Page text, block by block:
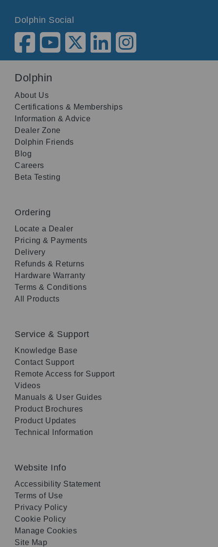
Dolphin Social
Dolphin
About Us
Certifications & Memberships
Information & Advice
Dealer Zone
Dolphin Friends
Blog
Careers
Beta Testing
Ordering
Locate a Dealer
Pricing & Payments
Delivery
Refunds & Returns
Hardware Warranty
Terms & Conditions
All Products
Service & Support
Knowledge Base
Contact Support
Remote Access for Support
Videos
Manuals & User Guides
Product Brochures
Product Updates
Technical Information
Website Info
Accessibility Statement
Terms of Use
Privacy Policy
Cookie Policy
Manage Cookies
Site Map